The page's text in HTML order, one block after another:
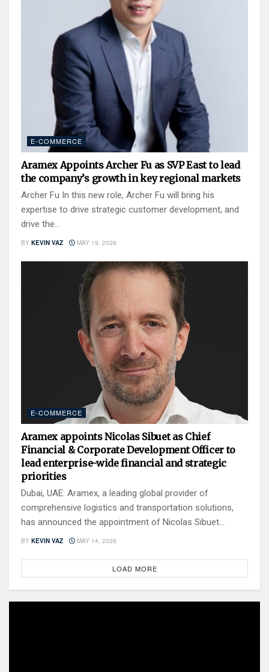
E-COMMERCE
Aramex Appoints Archer Fu as SVP East to lead
the company’s growth in key regional markets
Archer Fu In this new role, Archer Fu will bring his
expertise to drive strategic customer development, and
drive the...
BY KEVIN VAZ MAY 19, 2026
E-COMMERCE
Aramex appoints Nicolas Sibuet as Chief
Financial & Corporate Development Officer to
lead enterprise-wide financial and strategic
priorities
Dubai, UAE: Aramex, a leading global provider of
comprehensive logistics and transportation solutions,
has announced the appointment of Nicolas Sibuet...
BY KEVIN VAZ MAY 14, 2026
LOAD MORE